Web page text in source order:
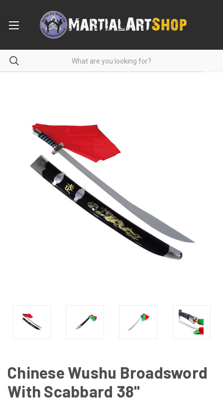
Chinese Wushu Broadsword
With Scabbard 38"